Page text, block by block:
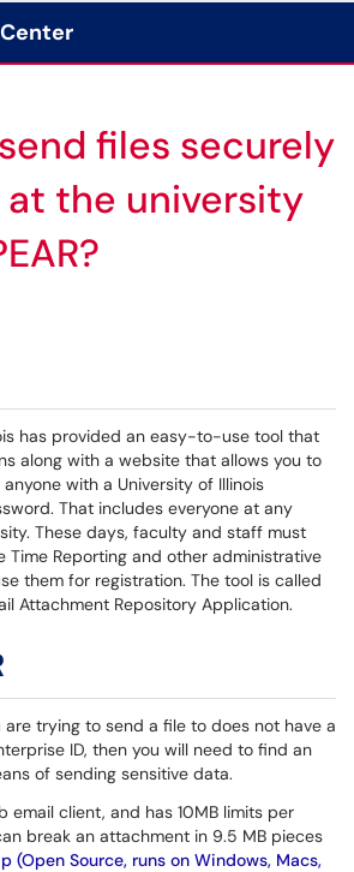
files securely
the university
has provided an easy-to-use tool that
along with a website that allows you to
with a University of Illinois
That includes everyone at any
These days, faculty and staff must
Time Reporting and other administrative
them for registration. The tool is called
Attachment Repository Application.
trying to send a file to does not have a
ID, then you will need to find an
of sending sensitive data.
email client, and has 10MB limits per
break an attachment in 9.5 MB pieces
(Open Source, runs on Windows, Macs,